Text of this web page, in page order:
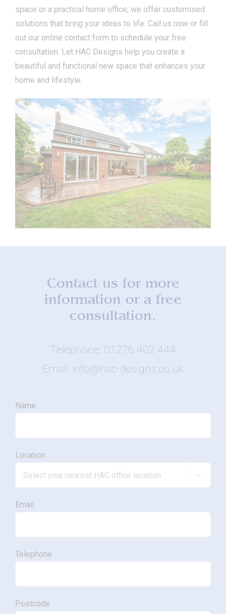
space or a practical home office, we offer customised
solutions that bring your ideas to life. Call us now or fill
out our online contact form to schedule your free
consultation. Let HAC Designs help you create a
beautiful and functional new space that enhances your
home and lifestyle.
Contact us for more
information or a free
consultation.
Telephone: 01276 402 444
Email: info@hac-designs.co.uk
Name
Location

Email
Telephone
Postcode